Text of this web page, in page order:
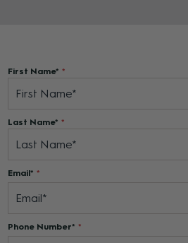
First Name*
Last Name*
Email*
Phone Number*